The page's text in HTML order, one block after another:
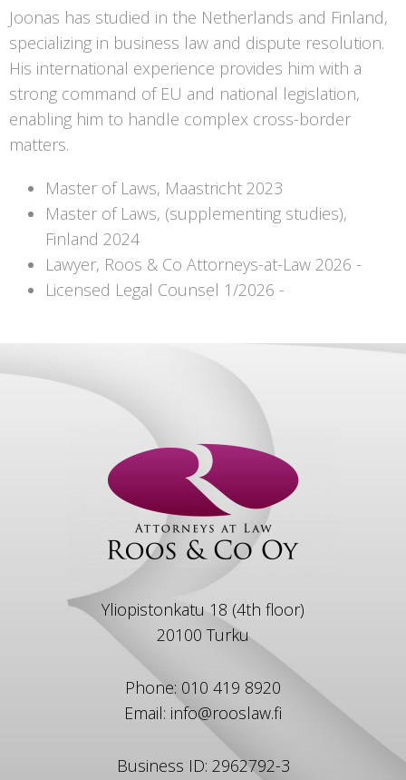
Joonas has studied in the Netherlands and Finland,
specializing in business law and dispute resolution.
His international experience provides him with a
strong command of EU and national legislation,
enabling him to handle complex cross-border
matters.
Master of Laws, Maastricht 2023
Master of Laws, (supplementing studies),
Finland 2024
Lawyer, Roos & Co Attorneys-at-Law 2026 -
Licensed Legal Counsel 1/2026 -
Yliopistonkatu 18 (4th floor)
20100 Turku
Phone: 010 419 8920
Email: info@rooslaw.fi
Business ID: 2962792-3